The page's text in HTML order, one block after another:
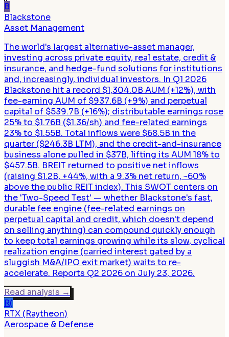
B
Blackstone
Asset Management
The world's largest alternative-asset manager,
investing across private equity, real estate, credit &
insurance, and hedge-fund solutions for institutions
and, increasingly, individual investors. In Q1 2026
Blackstone hit a record $1,304.0B AUM (+12%), with
fee-earning AUM of $937.6B (+9%) and perpetual
capital of $539.7B (+16%); distributable earnings rose
25% to $1.76B ($1.36/sh) and fee-related earnings
23% to $1.55B. Total inflows were $68.5B in the
quarter ($246.3B LTM), and the credit-and-insurance
business alone pulled in $37B, lifting its AUM 18% to
$457.5B. BREIT returned to positive net inflows
(raising $1.2B, +44%, with a 9.3% net return, ~60%
above the public REIT index). This SWOT centers on
the 'Two-Speed Test' — whether Blackstone's fast,
durable fee engine (fee-related earnings on
perpetual capital and credit, which doesn't depend
on selling anything) can compound quickly enough
to keep total earnings growing while its slow, cyclical
realization engine (carried interest gated by a
sluggish M&A/IPO exit market) waits to re-
accelerate. Reports Q2 2026 on July 23, 2026.
Read analysis →
R(
RTX (Raytheon)
Aerospace & Defense